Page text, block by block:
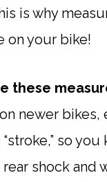
is why
on your bike!
these
newer bikes,
so
shock and